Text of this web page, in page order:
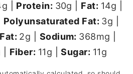
g Protein: 30g Fat: 14g
Polyunsaturated Fat: 3g
2g Sodium: 368mg
Fiber: 11g |Sugar: 11g